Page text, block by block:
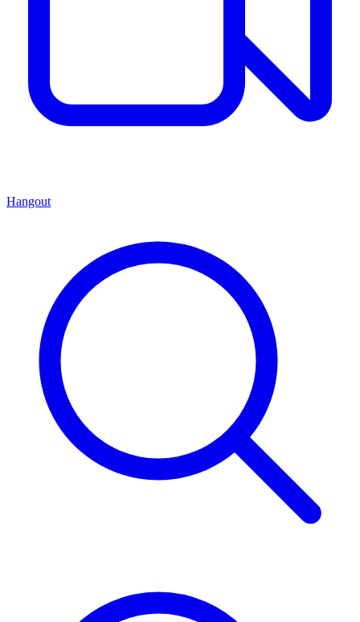
Hangout